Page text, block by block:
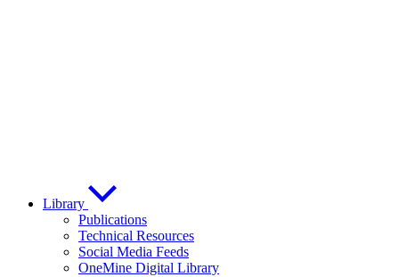
Library
Publications
Technical Resources
Social Media Feeds
OneMine Digital Library